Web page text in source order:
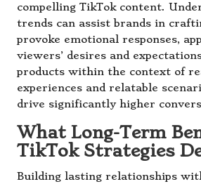
compelling TikTok content.
trends can assist brands in
provoke emotional responses,
viewers’ desires and
products within the context of
experiences and relatable
drive significantly higher
What Long-Term
TikTok Strategies
Building lasting relationships